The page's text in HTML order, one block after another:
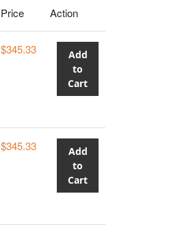
Price Action
$345.33
Add
to
Cart
$345.33
Add
to
Cart